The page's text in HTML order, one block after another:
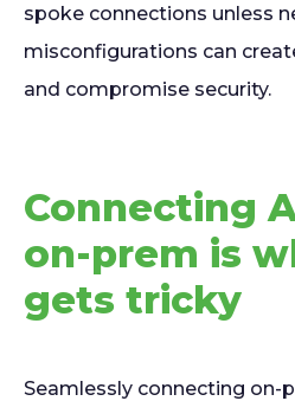
spoke connections unless
misconfigurations can
and compromise security.
Connecting
on-prem is
gets tricky
Seamlessly connecting on-